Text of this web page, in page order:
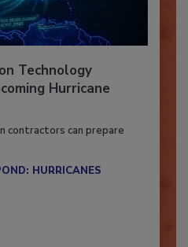
Technology
Hurricane
contractors can prepare